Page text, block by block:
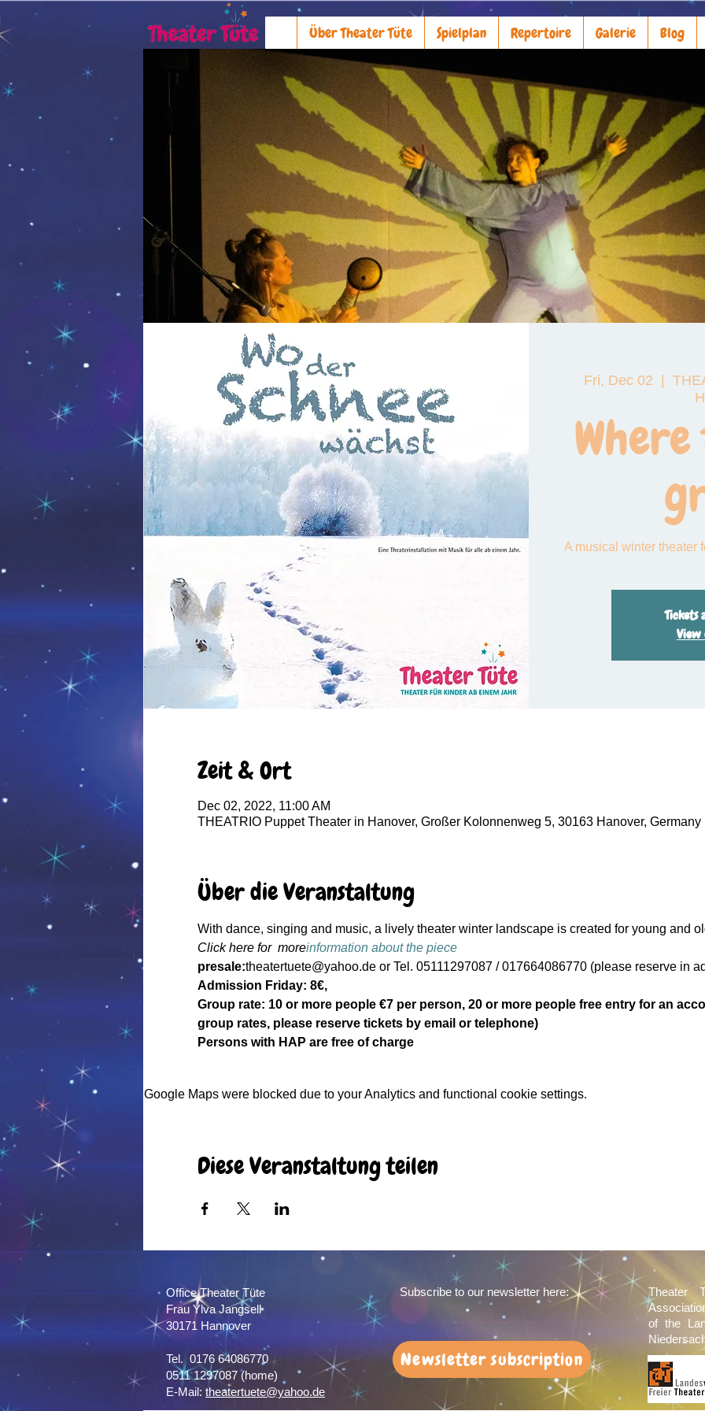
Über Theater Tüte Spielplan Repertoire Galerie Blog
Die Sonne, der Mond und das große Funkeln
Fri, Dec 02
  |
A musical winter theater
Tickets
View
Zeit & Ort
Dec 02, 2022, 11:00 AM
THEATRIO Puppet Theater in Hanover, Großer Kolonnenweg 5, 30163 Hanover, Germany
Über die Veranstaltung
With dance, singing and music, a lively theater winter landscape is created for young and
Click here for  moreinformation about the piece
presale:theatertuete@yahoo.de or Tel. 05111297087 / 017664086770 (please reserve in
Admission Friday: 8€,
Group rate: 10 or more people €7 per person, 20 or more people free entry for an
group rates, please reserve tickets by email or telephone)
Persons with HAP are free of charge
Google Maps were blocked due to your Analytics and functional cookie settings.
Diese Veranstaltung teilen
Newsletter subscription
Office Theater Tüte
Frau Ylva Jangsell
30171 Hannover​
Tel. 0176 64086770
0511 1297087 (home)
E-Mail: theatertuete@yahoo.de
Subscribe to our newsletter here:
Theater
of the